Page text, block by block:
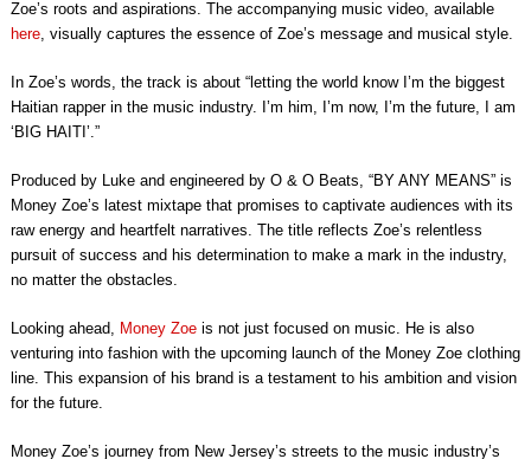
Zoe’s roots and aspirations. The accompanying music video, available
here, visually captures the essence of Zoe’s message and musical style.
In Zoe’s words, the track is about “letting the world know I’m the biggest
Haitian rapper in the music industry. I’m him, I’m now, I’m the future, I am
‘BIG HAITI’.”
Produced by Luke and engineered by O & O Beats, “BY ANY MEANS” is
Money Zoe’s latest mixtape that promises to captivate audiences with its
raw energy and heartfelt narratives. The title reflects Zoe’s relentless
pursuit of success and his determination to make a mark in the industry,
no matter the obstacles.
Looking ahead, Money Zoeis not just focused on music. He is also
venturing into fashion with the upcoming launch of the Money Zoe clothing
line. This expansion of his brand is a testament to his ambition and vision
for the future.
Money Zoe’s journey from New Jersey’s streets to the music industry’s